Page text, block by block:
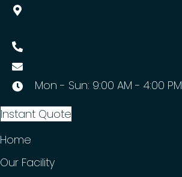
Mon - Sun: 9:00 AM - 4:00 PM
Instant Quote
Home
Our Facility